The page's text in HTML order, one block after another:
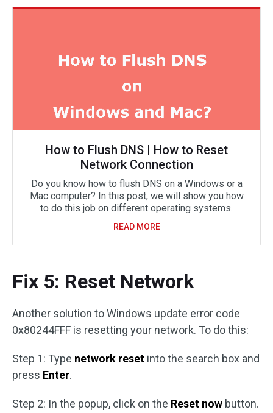
How to Flush DNS | How to Reset
Network Connection
Do you know how to flush DNS on a Windows or a
Mac computer? In this post, we will show you how
to do this job on different operating systems.
READ MORE
Fix 5: Reset Network
Another solution to Windows update error code
0x80244FFF is resetting your network. To do this:
Step 1: Type network reset into the search box and
press Enter.
Step 2: In the popup, click on the Reset now button.